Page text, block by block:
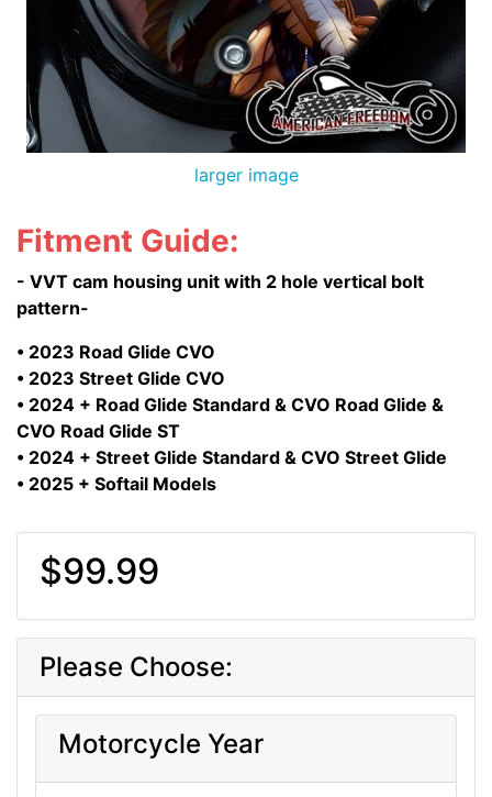
larger image
Fitment Guide:
- VVT cam housing unit with 2 hole vertical bolt
pattern-
• 2023 Road Glide CVO
• 2023 Street Glide CVO
• 2024 + Road Glide Standard & CVO Road Glide &
CVO Road Glide ST
• 2024 + Street Glide Standard & CVO Street Glide
• 2025 + Softail Models
$99.99
Please Choose:
Motorcycle Year